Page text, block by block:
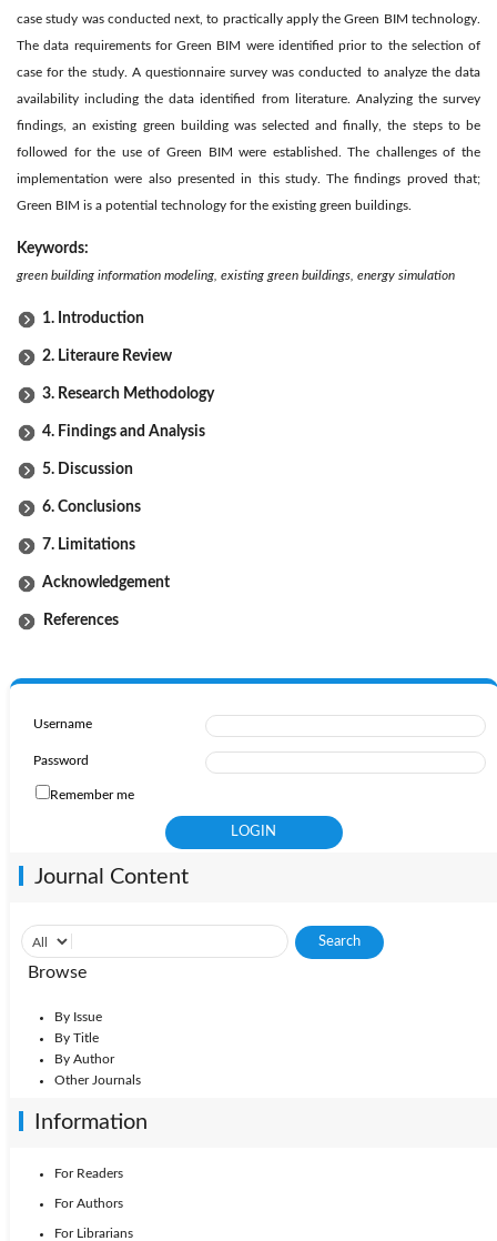
case study was conducted next, to practically apply the Green BIM technology.
The data requirements for Green BIM were identified prior to the selection of
case for the study. A questionnaire survey was conducted to analyze the data
availability including the data identified from literature. Analyzing the survey
findings, an existing green building was selected and finally, the steps to be
followed for the use of Green BIM were established. The challenges of the
implementation were also presented in this study. The findings proved that;
Green BIM is a potential technology for the existing green buildings.
Keywords:
green building information modeling, existing green buildings, energy simulation
1. Introduction
2. Literaure Review
3. Research Methodology
4. Findings and Analysis
5. Discussion
6. Conclusions
7. Limitations
Acknowledgement
References
Username
Password
Remember me
Journal Content
Browse
By Issue
By Title
By Author
Other Journals
Information
For Readers
For Authors
For Librarians